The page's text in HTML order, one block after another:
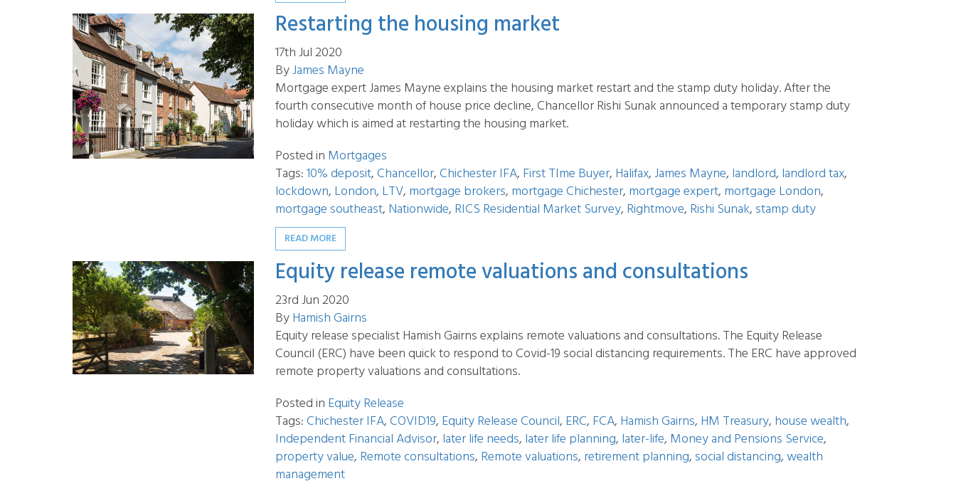
Restarting the housing market
17th Jul 2020
ByJames Mayne
Mortgage expert James Mayne explains the housing market restart and the stamp duty holiday. After the
fourth consecutive month of house price decline, Chancellor Rishi Sunak announced a temporary stamp duty
holiday which is aimed at restarting the housing market.
Posted in Mortgages
Tags:10% deposit,Chancellor,Chichester IFA, First TIme Buyer, Halifax,James Mayne, landlord, landlord tax,
lockdown, London, LTV, mortgage brokers, mortgage Chichester, mortgage expert, mortgage London,
mortgage southeast, Nationwide, RICS Residential Market Survey, Rightmove, Rishi Sunak, stamp duty
READ MORE
Equity release remote valuations and consultations
23rd Jun 2020
ByHamish Gairns
Equity release specialist Hamish Gairns explains remote valuations and consultations. The Equity Release
Council (ERC) have been quick to respond to Covid-19 social distancing requirements. The ERC have approved
remote property valuations and consultations.
Posted in Equity Release
Tags:Chichester IFA,COVID19, Equity Release Council, ERC, FCA, Hamish Gairns, HM Treasury, house wealth,
Independent Financial Advisor, later life needs, later life planning, later-life, Money and Pensions Service,
property value, Remote consultations, Remote valuations, retirement planning, social distancing,wealth
management